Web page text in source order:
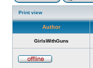
Print view
Author
GirlsWithGuns